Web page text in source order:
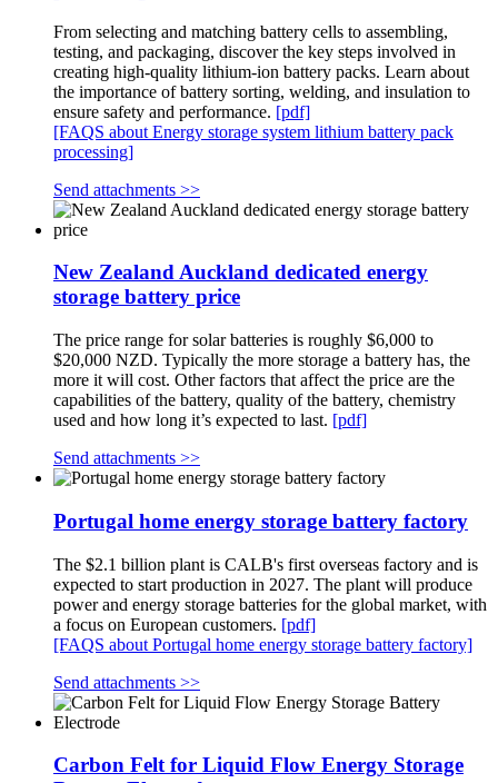
From selecting and matching battery cells to assembling,
testing, and packaging, discover the key steps involved in
creating high-quality lithium-ion battery packs. Learn about
the importance of battery sorting, welding, and insulation to
ensure safety and performance. [pdf]
[FAQS about Energy storage system lithium battery pack
processing]
Send attachments >>
New Zealand Auckland dedicated energy
storage battery price
The price range for solar batteries is roughly $6,000 to
$20,000 NZD. Typically the more storage a battery has, the
more it will cost. Other factors that affect the price are the
capabilities of the battery, quality of the battery, chemistry
used and how long it’s expected to last. [pdf]
Send attachments >>
Portugal home energy storage battery factory
The $2.1 billion plant is CALB's first overseas factory and is
expected to start production in 2027. The plant will produce
power and energy storage batteries for the global market, with
a focus on European customers. [pdf]
[FAQS about Portugal home energy storage battery factory]
Send attachments >>
Carbon Felt for Liquid Flow Energy Storage